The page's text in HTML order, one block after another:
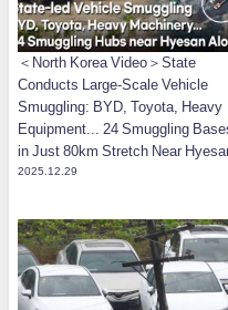
＜North Korea Video＞State
Conducts Large-Scale Vehicle
Smuggling: BYD, Toyota, Heavy
Equipment... 24 Smuggling
in Just 80km Stretch Near
2025.12.29